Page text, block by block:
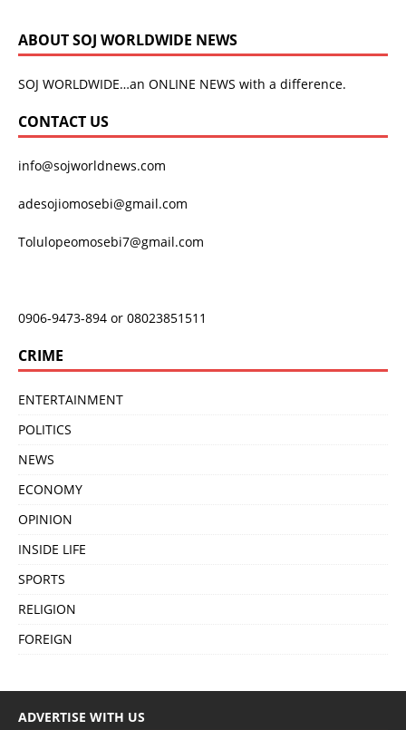
ABOUT SOJ WORLDWIDE NEWS
SOJ WORLDWIDE…an ONLINE NEWS with a difference.
CONTACT US
info@sojworldnews.com
adesojiomosebi@gmail.com
Tolulopeomosebi7@gmail.com
0906-9473-894 or 08023851511
CRIME
ENTERTAINMENT
POLITICS
NEWS
ECONOMY
OPINION
INSIDE LIFE
SPORTS
RELIGION
FOREIGN
ADVERTISE WITH US